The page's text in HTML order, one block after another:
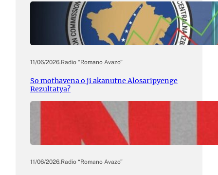
11/06/2026.Radio “Romano Avazo”
So mothavena o ji akanutne Alosaripyenge
Rezultatya?
11/06/2026.Radio “Romano Avazo”